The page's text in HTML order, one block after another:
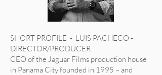
SHORT PROFILE - LUIS PACHECO -
DIRECTOR/PRODUCER.
CEO of the Jaguar Films production house
in Panama City founded in 1995 – and